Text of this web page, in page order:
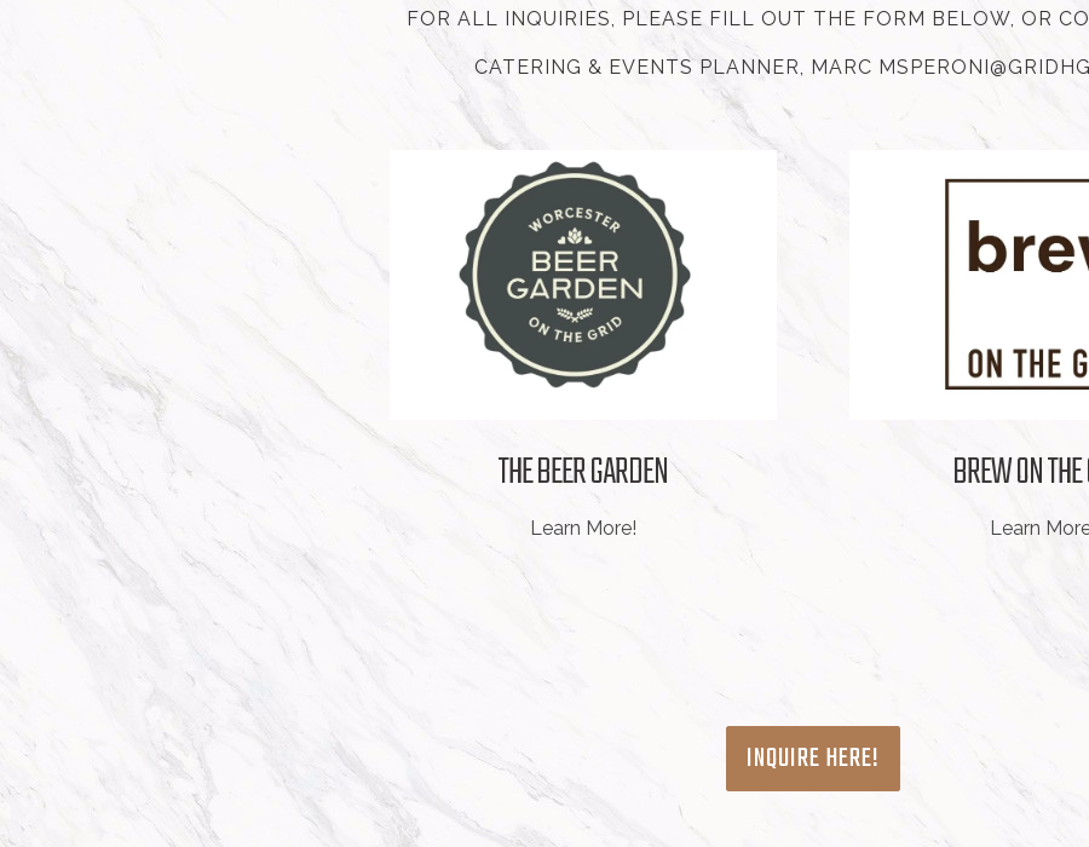
FOR ALL INQUIRIES, PLEASE FILL OUT THE FORM BELOW, OR
CATERING & EVENTS PLANNER, MARC
THE BEER GARDEN
Learn More!
BREW ON
Learn
INQUIRE HERE!